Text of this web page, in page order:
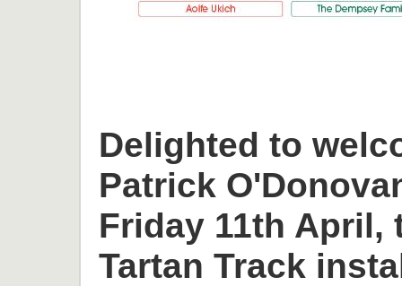
Delighted to
Patrick
Friday 11th
Tartan Track